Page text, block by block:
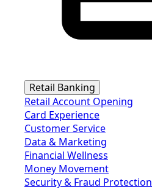
Retail Banking
Retail Account Opening
Card Experience
Customer Service
Data & Marketing
Financial Wellness
Money Movement
Security & Fraud Protection